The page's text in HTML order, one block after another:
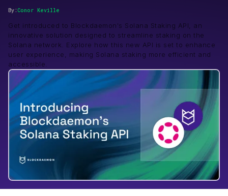
By:Conor Keville
Get introduced to Blockdaemon's Solana Staking API, an
innovative solution designed to streamline staking on the
Solana network. Explore how this new API is set to enhance
user experience, making Solana staking more efficient and
accessible.